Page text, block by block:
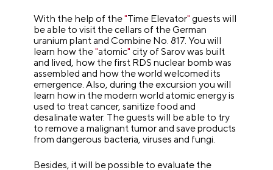
With the help of the"Time Elevator" guests will
be able to visit the cellars of the German
uranium plant and Combine No. 817. You will
learn how the"atomic" city of Sarov was built
and lived, how the first RDS nuclear bomb was
assembled and how the world welcomed its
emergence. Also, during the excursion you will
learn how in the modern world atomic energy is
used to treat cancer, sanitize food and
desalinate water. The guests will be able to try
to remove a malignant tumor and save products
from dangerous bacteria, viruses and fungi.
Besides, it will be possible to evaluate the